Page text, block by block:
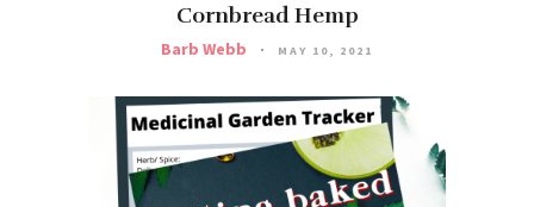
Cornbread Hemp
Barb Webb MAY 10, 2021